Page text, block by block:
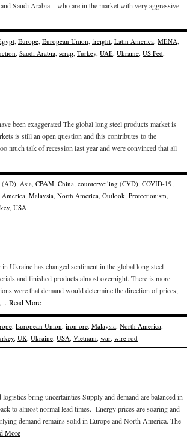
Saudi Arabia – who are in the market with very aggressive
, Europe, European Union, freight, Latin America, MENA,
, Saudi Arabia, scrap, Turkey, UAE, Ukraine, US Fed,
been exaggerated The global long steel products market is
is still an open question and this contributes to the
much talk of recession last year and were convinced that all
(AD), Asia, CBAM, China, counterveiling (CVD), COVID-19,
, Malaysia, North America, Outlook, Protectionism,
, USA
Ukraine has changed sentiment in the global long steel
and finished products almost overnight. There is more
were that demand would determine the direction of prices,
Read More
, European Union, iron ore, Malaysia, North America,
, UK, Ukraine, USA, Vietnam, war, wire rod
bring uncertainties Supply and demand are balanced in
to almost normal lead times. Energy prices are soaring and
demand remains solid in Europe and North America. The
More